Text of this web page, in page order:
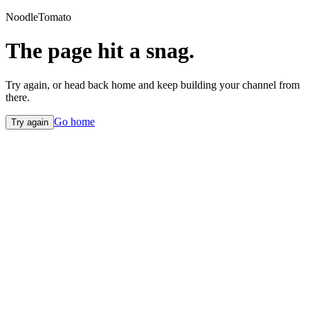
NoodleTomato
The page hit a snag.
Try again, or head back home and keep building your channel from
there.
Try again Go home